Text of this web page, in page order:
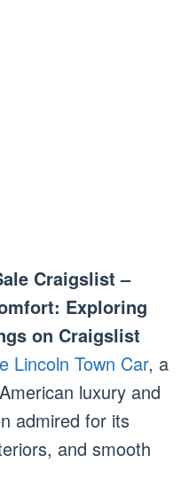
Craigslist –
Exploring
on Craigslist
Lincoln Town Car, a
luxury and
admired for its
and smooth